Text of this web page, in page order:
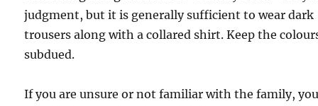
judgment, but it is generally sufficient to wear dark
trousers along with a collared shirt. Keep the
subdued.
If you are unsure or not familiar with the family,